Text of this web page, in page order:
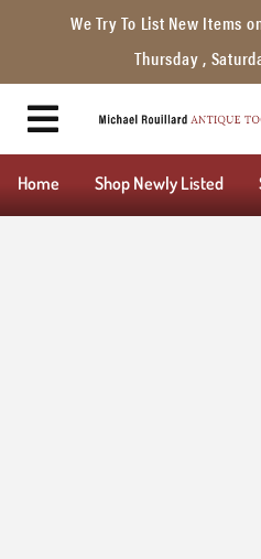
We Try To List New Items
Thursday ,
Home Shop Newly Listed